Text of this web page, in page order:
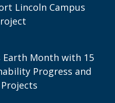
Lincoln Campus
Earth Month with 15
Progress and